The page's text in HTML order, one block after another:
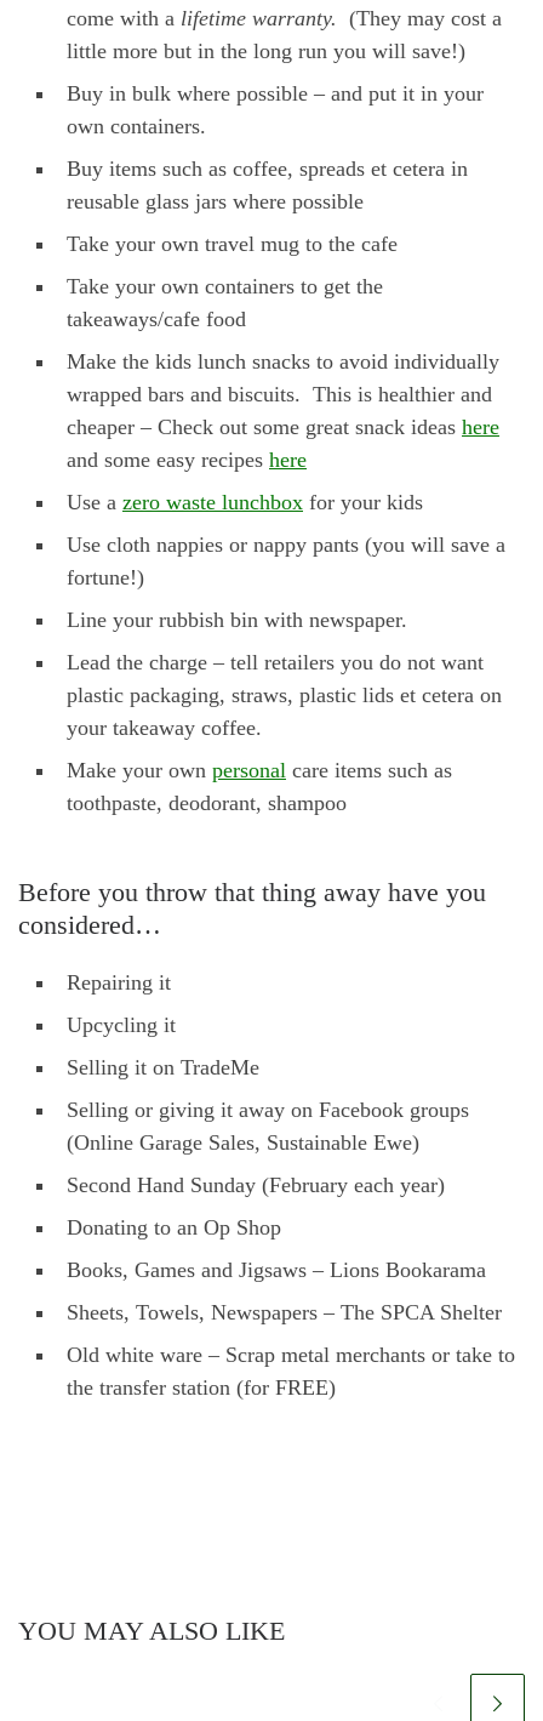
come with a lifetime warranty. (They may cost a
little more but in the long run you will save!)
Buy in bulk where possible – and put it in your
own containers.
Buy items such as coffee, spreads et cetera in
reusable glass jars where possible
Take your own travel mug to the cafe
Take your own containers to get the
takeaways/cafe food
Make the kids lunch snacks to avoid individually
wrapped bars and biscuits. This is healthier and
cheaper – Check out some great snack ideas here
and some easy recipes here
Use a zero waste lunchbox for your kids
Use cloth nappies or nappy pants (you will save a
fortune!)
Line your rubbish bin with newspaper.
Lead the charge – tell retailers you do not want
plastic packaging, straws, plastic lids et cetera on
your takeaway coffee.
Make your own personal care items such as
toothpaste, deodorant, shampoo
Before you throw that thing away have you
considered…
Repairing it
Upcycling it
Selling it on TradeMe
Selling or giving it away on Facebook groups
(Online Garage Sales, Sustainable Ewe)
Second Hand Sunday (February each year)
Donating to an Op Shop
Books, Games and Jigsaws – Lions Bookarama
Sheets, Towels, Newspapers – The SPCA Shelter
Old white ware – Scrap metal merchants or take to
the transfer station (for FREE)
YOU MAY ALSO LIKE